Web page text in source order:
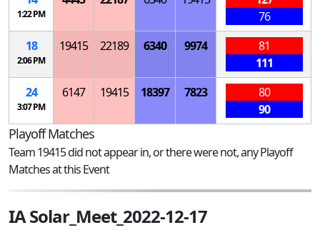
1:22 PM
76
18
2:06 PM
19415 22189 6340 9974
81
111
24
3:07 PM
6147 19415 18397 7823
80
90
Playoff Matches
Team 19415 did not appear in, or there were not, any Playoff
Matches at this Event
IA Solar_Meet_2022-12-17